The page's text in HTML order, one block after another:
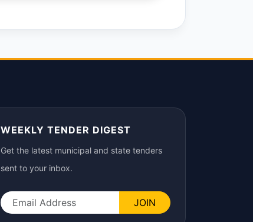
WEEKLY TENDER DIGEST
Get the latest municipal and state tenders
sent to your inbox.
JOIN